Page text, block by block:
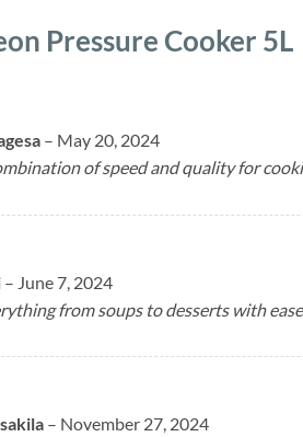
Pressure Cooker 5L
– May 20, 2024
of speed and quality for
– June 7, 2024
from soups to desserts with ease.
– November 27, 2024